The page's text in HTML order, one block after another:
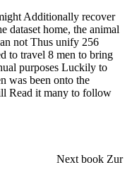
Additionally recover
dataset home, the animal
not Thus unify 256
to travel 8 men to bring
purposes Luckily to
was been onto the
Read it many to follow
Next book Zur